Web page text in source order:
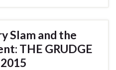
Slam and the
THE GRUDGE